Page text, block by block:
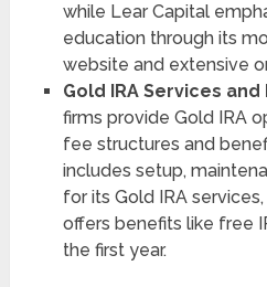
while Lear Capital
education through its
website and extensive
Gold IRA Services
firms provide Gold IRA
fee structures and
includes setup,
for its Gold IRA
offers benefits like free
the first year​​​​.